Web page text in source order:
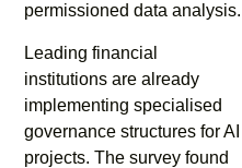
permissioned data analysis.
Leading financial
institutions are already
implementing specialised
governance structures for AI
projects. The survey found